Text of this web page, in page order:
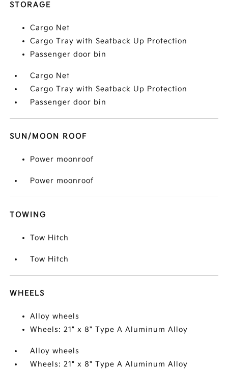
STORAGE
Cargo Net
Cargo Tray with Seatback Up Protection
Passenger door bin
Cargo Net
Cargo Tray with Seatback Up Protection
Passenger door bin
SUN/MOON ROOF
Power moonroof
Power moonroof
TOWING
Tow Hitch
Tow Hitch
WHEELS
Alloy wheels
Wheels: 21" x 8" Type A Aluminum Alloy
Alloy wheels
Wheels: 21" x 8" Type A Aluminum Alloy